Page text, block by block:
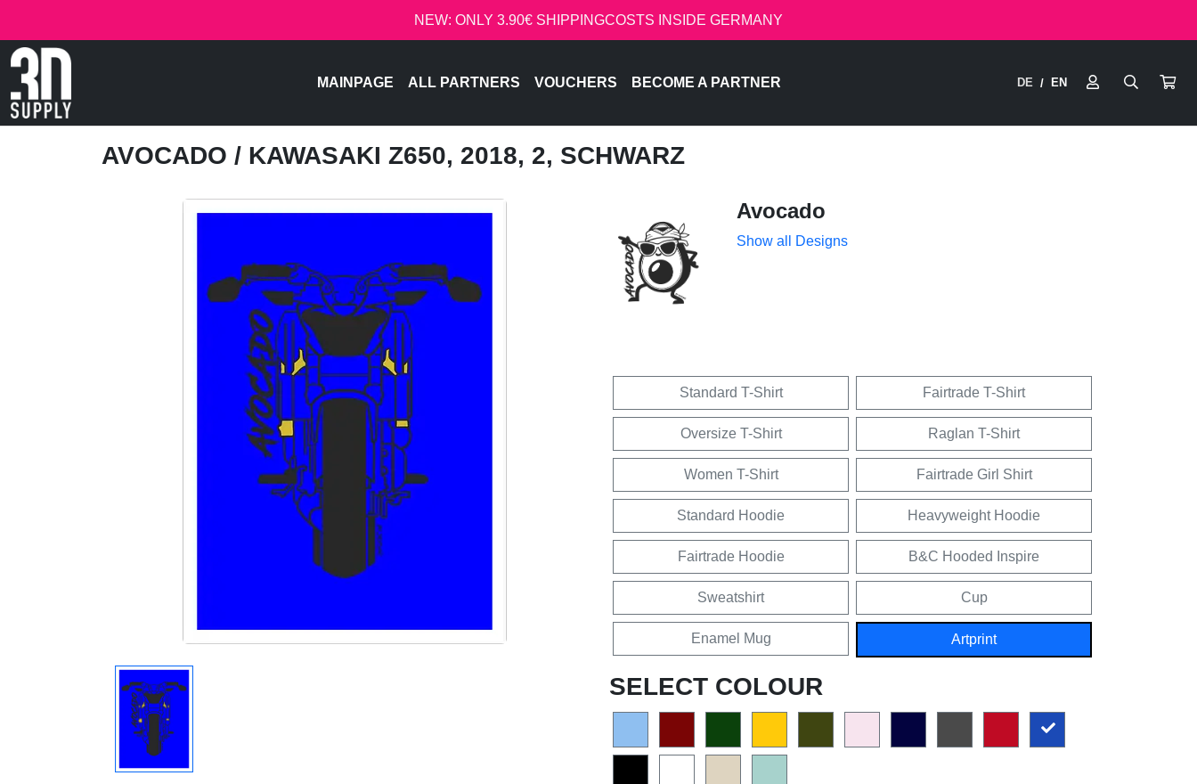
NEW: ONLY 3.90€ SHIPPINGCOSTS INSIDE GERMANY
MAINPAGE ALL PARTNERS VOUCHERS BECOME A PARTNER DE / EN
AVOCADO / KAWASAKI Z650, 2018, 2, SCHWARZ
Avocado
Show all Designs
Standard T-Shirt Fairtrade T-Shirt
Oversize T-Shirt Raglan T-Shirt
Women T-Shirt Fairtrade Girl Shirt
Standard Hoodie Heavyweight Hoodie
Fairtrade Hoodie B&C Hooded Inspire
Sweatshirt Cup
Enamel Mug Artprint
SELECT COLOUR